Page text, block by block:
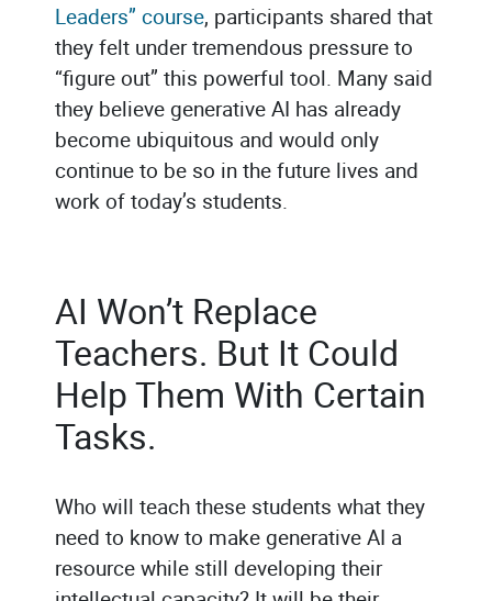
Leaders” course, participants shared that
they felt under tremendous pressure to
“figure out” this powerful tool. Many said
they believe generative AI has already
become ubiquitous and would only
continue to be so in the future lives and
work of today’s students.
AI Won’t Replace
Teachers. But It Could
Help Them With Certain
Tasks.
Who will teach these students what they
need to know to make generative AI a
resource while still developing their